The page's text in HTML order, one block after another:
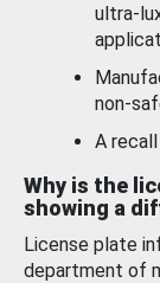
ultra-
non-
A
Why is the
showing a
License plate
department of